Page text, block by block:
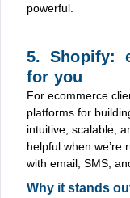
powerful.
5. Shopify:
for you
For ecommerce
platforms for
intuitive, scalable,
helpful when we’re
with email, SMS,
Why it stands